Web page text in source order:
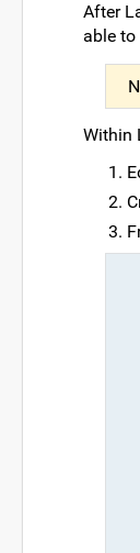
After
able to
Within